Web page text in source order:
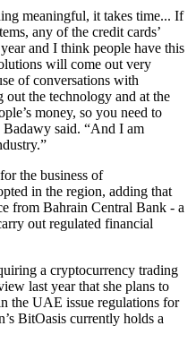
meaningful, it takes time... If
any of the credit cards’
and I think people have this
will come out very
of conversations with
out the technology and at the
money, so you need to
Badawy said. “And I am
the business of
in the region, adding that
from Bahrain Central Bank - a
out regulated financial
a cryptocurrency trading
last year that she plans to
the UAE issue regulations for
BitOasis currently holds a